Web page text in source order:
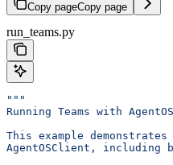
Copy pageCopy page
run_teams.py
"""
Running Teams with
This example
AgentOSClient, including